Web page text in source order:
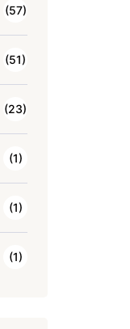
(57)
(51)
(23)
(1)
(1)
(1)